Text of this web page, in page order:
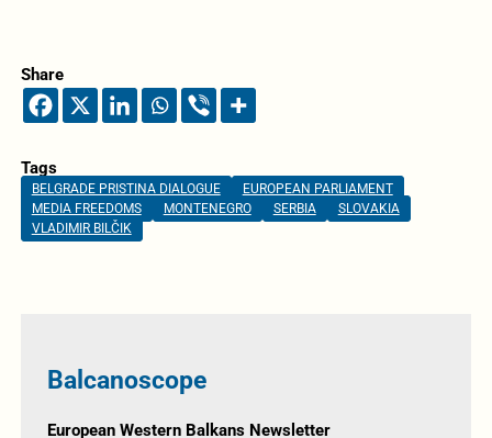
Share
Tags
BELGRADE PRISTINA DIALOGUE
EUROPEAN PARLIAMENT
MEDIA FREEDOMS
MONTENEGRO SERBIA
SLOVAKIA
VLADIMIR BILČIK
Balcanoscope
European Western Balkans Newsletter